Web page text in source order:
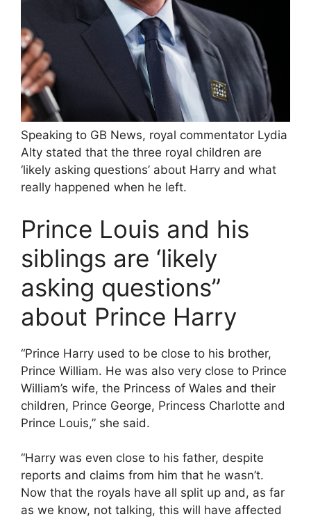
Speaking to GB News, royal commentator Lydia
Alty stated that the three royal children are
‘likely asking questions’ about Harry and what
really happened when he left.
Prince Louis and his
siblings are ‘likely
asking questions”
about Prince Harry
“Prince Harry used to be close to his brother,
Prince William. He was also very close to Prince
William’s wife, the Princess of Wales and their
children, Prince George, Princess Charlotte and
Prince Louis,” she said.
“Harry was even close to his father, despite
reports and claims from him that he wasn’t.
Now that the royals have all split up and, as far
as we know, not talking, this will have affected